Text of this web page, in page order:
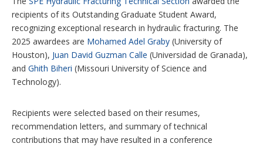
s
recipients of its Outstanding Graduate Student Award,
recognizing exceptional research in hydraulic fracturing. The
2025 awardees are Mohamed Adel Graby (University of
Houston), Juan David Guzman Calle (Universidad de Granada),
and Ghith Biheri (Missouri University of Science and
Technology).
Recipients were selected based on their resumes,
recommendation letters, and summary of technical
contributions that may have resulted in a conference